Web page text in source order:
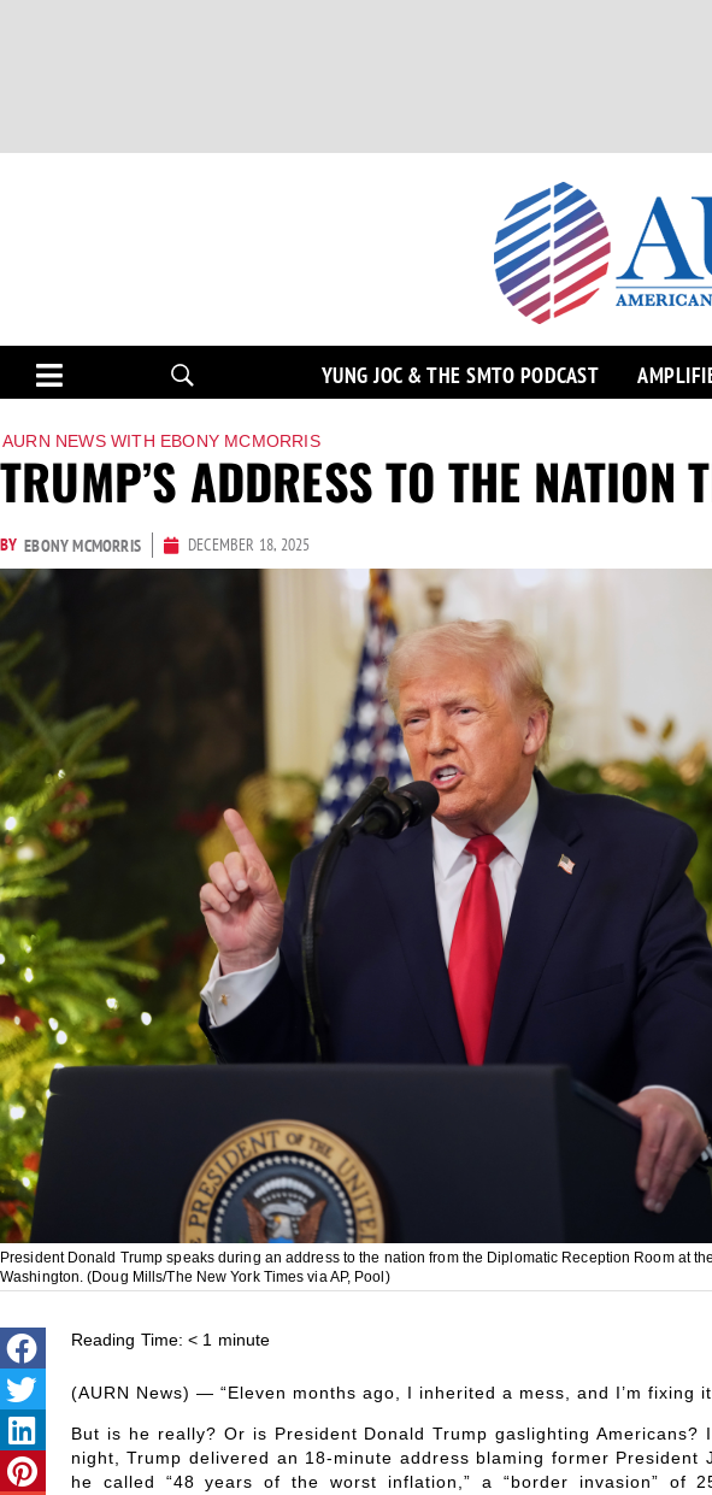
YUNG JOC & THE SMTO PODCAST
AURN NEWS WITH EBONY MCMORRIS
TRUMP’S ADDRESS TO THE NATION
BY EBONY MCMORRIS DECEMBER 18, 2025
President Donald Trump speaks during an address to the nation from the Diplomatic Reception Room at
Washington. (Doug Mills/The New York Times via AP, Pool)
Reading Time: < 1 minute
(AURN News) — “Eleven months ago, I inherited a mess, and I’m fixing
But is he really? Or is President Donald Trump gaslighting Americans?
night, Trump delivered an 18-minute address blaming former President
he called “48 years of the worst inflation,” a “border invasion” of